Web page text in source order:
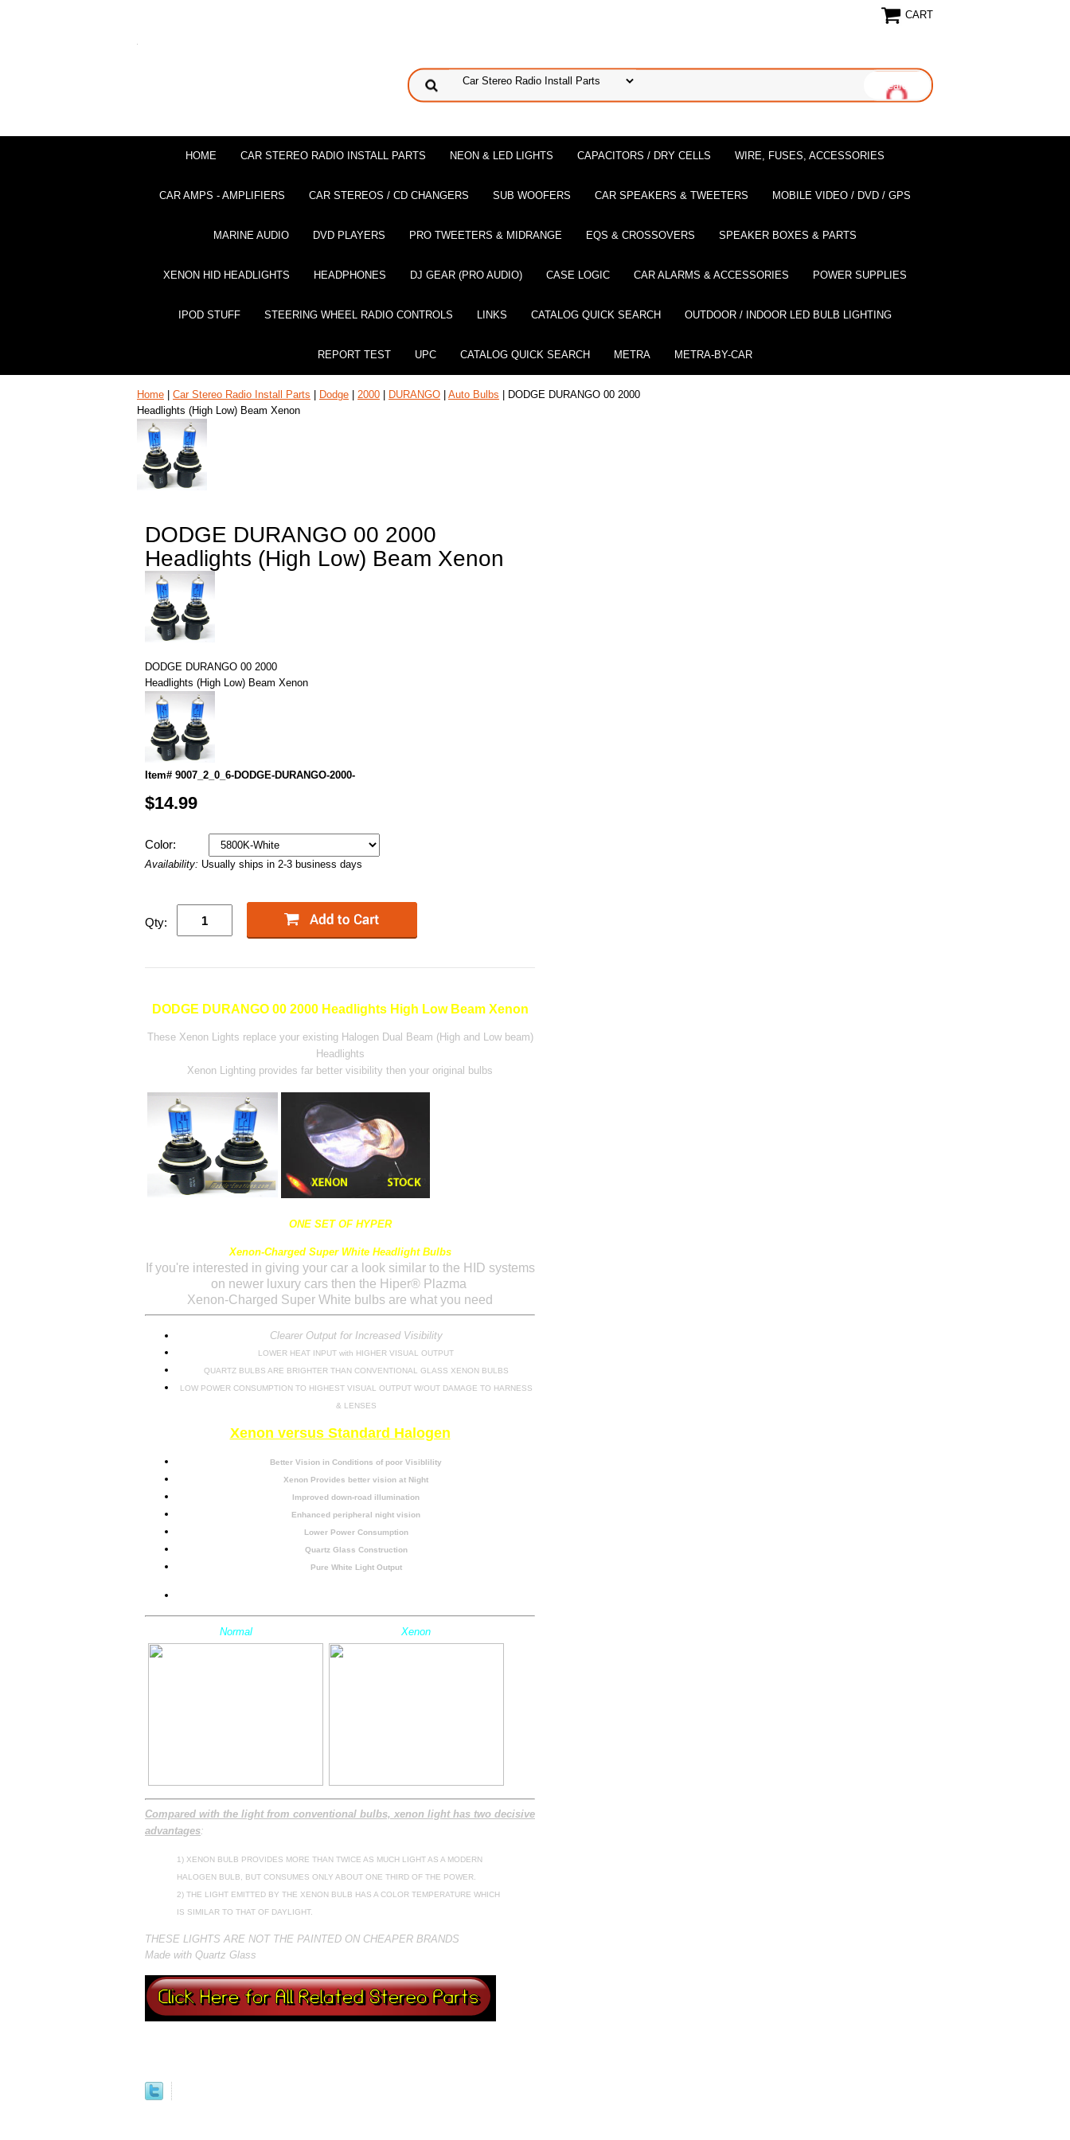
CART
HOME CAR STEREO RADIO INSTALL PARTS NEON & LED LIGHTS CAPACITORS / DRY CELLS WIRE, FUSES, ACCESSORIES
CAR AMPS - AMPLIFIERS CAR STEREOS / CD CHANGERS SUB WOOFERS CAR SPEAKERS & TWEETERS MOBILE VIDEO / DVD / GPS
MARINE AUDIO DVD PLAYERS PRO TWEETERS & MIDRANGE EQS & CROSSOVERS SPEAKER BOXES & PARTS
XENON HID HEADLIGHTS HEADPHONES DJ GEAR (PRO AUDIO) CASE LOGIC CAR ALARMS & ACCESSORIES POWER SUPPLIES
IPOD STUFF STEERING WHEEL RADIO CONTROLS LINKS CATALOG QUICK SEARCH OUTDOOR / INDOOR LED BULB LIGHTING
REPORT TEST UPC CATALOG QUICK SEARCH METRA METRA-BY-CAR
Home Car Stereo Radio Install Parts Dodge 2000 DURANGO Auto Bulbs | DODGE DURANGO 00 2000
Headlights (High Low) Beam Xenon
DODGE DURANGO 00 2000
Headlights (High Low) Beam Xenon
DODGE DURANGO 00 2000
Headlights (High Low) Beam Xenon
Item# 9007_2_0_6-DODGE-DURANGO-2000-
$14.99
Color:
Availability: Usually ships in 2-3 business days
Qty:
DODGE DURANGO 00 2000 Headlights High Low Beam Xenon
These Xenon Lights replace your existing Halogen Dual Beam (High and Low beam)
Headlights
Xenon Lighting provides far better visibility then your original bulbs
ONE SET OF HYPER
Xenon-Charged Super White Headlight Bulbs
If you're interested in giving your car a look similar to the HID systems
on newer luxury cars then the Hiper® Plazma
Xenon-Charged Super White bulbs are what you need
Clearer Output for Increased Visibility
LOWER HEAT INPUT with HIGHER VISUAL OUTPUT
QUARTZ BULBS ARE BRIGHTER THAN CONVENTIONAL GLASS XENON BULBS
LOW POWER CONSUMPTION TO HIGHEST VISUAL OUTPUT W/OUT DAMAGE TO HARNESS
& LENSES
Xenon versus Standard Halogen
Better Vision in Conditions of poor Visiblility
Xenon Provides better vision at Night
Improved down-road illumination
Enhanced peripheral night vision
Lower Power Consumption
Quartz Glass Construction
Pure White Light Output
Normal Xenon
Compared with the light from conventional bulbs, xenon light has two decisive
advantages:
1) XENON BULB PROVIDES MORE THAN TWICE AS MUCH LIGHT AS A MODERN
HALOGEN BULB, BUT CONSUMES ONLY ABOUT ONE THIRD OF THE POWER.
2) THE LIGHT EMITTED BY THE XENON BULB HAS A COLOR TEMPERATURE WHICH
IS SIMILAR TO THAT OF DAYLIGHT.
THESE LIGHTS ARE NOT THE PAINTED ON CHEAPER BRANDS
Made with Quartz Glass